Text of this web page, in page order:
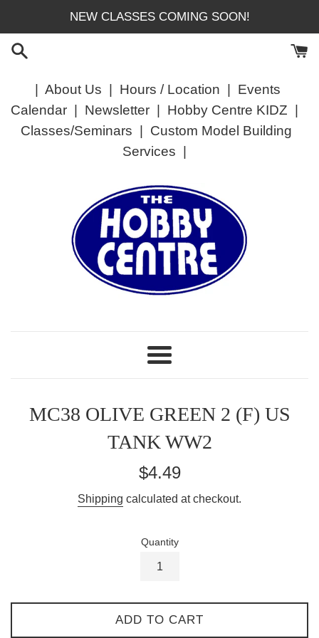
content
NEW CLASSES COMING SOON!
About Us Hours / Location
Events
Calendar| Newsletter| Hobby Centre KIDZ
Classes/Seminars
Custom Model Building
Services
Menu
MC38 OLIVE GREEN 2 (F) US
TANK WW2
Regular
$4.49
Shipping calculated at checkout.
Quantity
ADD TO CART